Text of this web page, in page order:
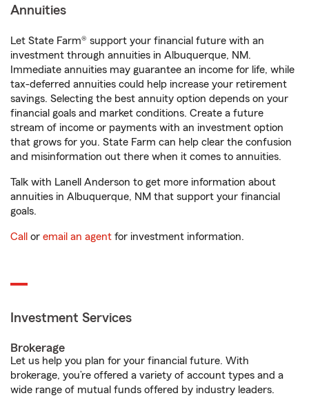
Annuities
Let State Farm® support your financial future with an
investment through annuities in Albuquerque, NM.
Immediate annuities may guarantee an income for life, while
tax-deferred annuities could help increase your retirement
savings. Selecting the best annuity option depends on your
financial goals and market conditions. Create a future
stream of income or payments with an investment option
that grows for you. State Farm can help clear the confusion
and misinformation out there when it comes to annuities.
Talk with Lanell Anderson to get more information about
annuities in Albuquerque, NM that support your financial
goals.
Call or email an agent for investment information.
Investment Services
Brokerage
Let us help you plan for your financial future. With
brokerage, you’re offered a variety of account types and a
wide range of mutual funds offered by industry leaders.